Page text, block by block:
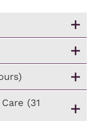
(31